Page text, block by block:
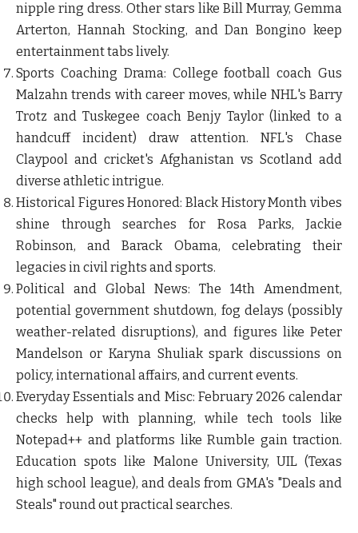
nipple ring dress. Other stars like Bill Murray, Gemma
Arterton, Hannah Stocking, and Dan Bongino keep
entertainment tabs lively.
Sports Coaching Drama: College football coach Gus
Malzahn trends with career moves, while NHL's Barry
Trotz and Tuskegee coach Benjy Taylor (linked to a
handcuff incident) draw attention. NFL's Chase
Claypool and cricket's Afghanistan vs Scotland add
diverse athletic intrigue.
Historical Figures Honored: Black History Month vibes
shine through searches for Rosa Parks, Jackie
Robinson, and Barack Obama, celebrating their
legacies in civil rights and sports.
Political and Global News: The 14th Amendment,
potential government shutdown, fog delays (possibly
weather-related disruptions), and figures like Peter
Mandelson or Karyna Shuliak spark discussions on
policy, international affairs, and current events.
Everyday Essentials and Misc: February 2026 calendar
checks help with planning, while tech tools like
Notepad++ and platforms like Rumble gain traction.
Education spots like Malone University, UIL (Texas
high school league), and deals from GMA's "Deals and
Steals" round out practical searches.